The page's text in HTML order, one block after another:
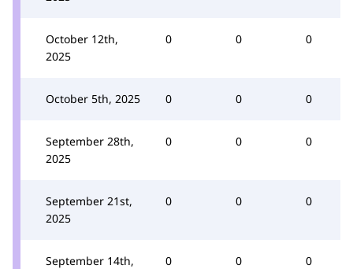
October 12th,
2025
0 0 0
October 5th, 2025 0 0 0
September 28th,
2025
0 0 0
September 21st,
2025
0 0 0
September 14th,
0 0 0